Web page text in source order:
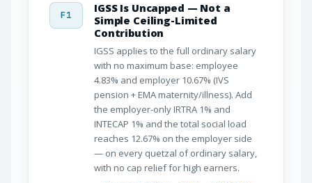
F1
IGSS Is Uncapped — Not a
Simple Ceiling-Limited
Contribution
IGSS applies to the full ordinary salary
with no maximum base: employee
4.83% and employer 10.67% (IVS
pension + EMA maternity/illness). Add
the employer-only IRTRA 1% and
INTECAP 1% and the total social load
reaches 12.67% on the employer side
— on every quetzal of ordinary salary,
with no cap relief for high earners.